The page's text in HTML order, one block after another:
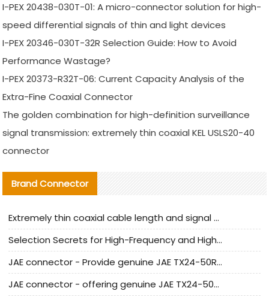
I-PEX 20438-030T-01: A micro-connector solution for high-
speed differential signals of thin and light devices
I-PEX 20346-030T-32R Selection Guide: How to Avoid
Performance Wastage?
I-PEX 20373-R32T-06: Current Capacity Analysis of the
Extra-Fine Coaxial Connector
The golden combination for high-definition surveillance
signal transmission: extremely thin coaxial KEL USLS20-40
connector
Brand Connector
Extremely thin coaxial cable length and signal attenuation full analysis
Selection Secrets for High-Frequency and High-Speed Equipment Cables: Why Extremely Fine Coaxial Cables Are Absolutely Necessary
JAE connector - Provide genuine JAE TX24-50R-6ST-H1E connector | Replacement parts
JAE connector - offering genuine JAE TX24-50R-12ST-H1E connector and alternatives